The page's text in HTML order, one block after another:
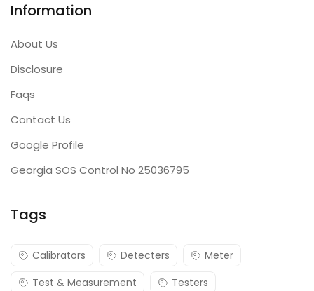
Information
About Us
Disclosure
Faqs
Contact Us
Google Profile
Georgia SOS Control No 25036795
Tags
Calibrators Detecters
Meter
Test & Measurement
Testers